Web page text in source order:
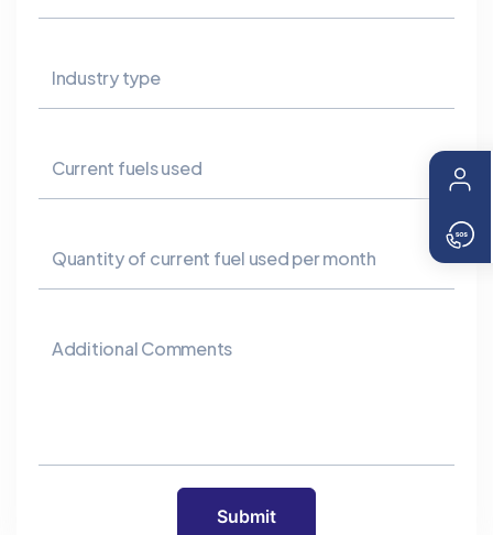
Industry type
Current fuels used
Quantity of current fuel used per month
Additional Comments